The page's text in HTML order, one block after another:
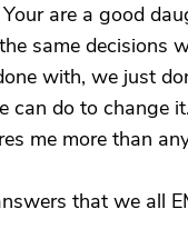
are a good
same decisions
with, we just
do to change
me more than
that we all